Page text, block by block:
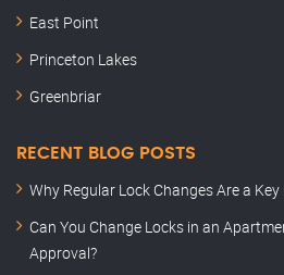
East Point
Princeton Lakes
Greenbriar
RECENT BLOG POSTS
Why Regular Lock Changes Are a
Can You Change Locks in an
Approval?